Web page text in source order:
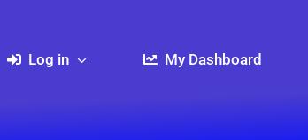
Log in My Dashboard